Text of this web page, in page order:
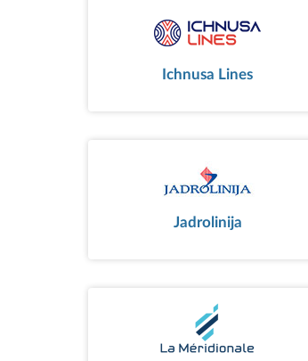
Ichnusa Lines
Jadrolinija